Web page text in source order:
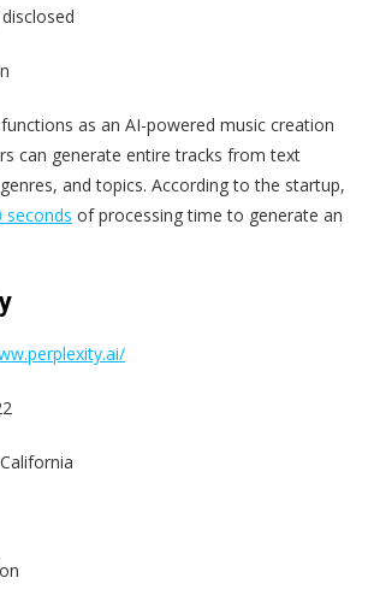
as an AI-powered music creation
can generate entire tracks from text
and topics. According to the startup,
seconds of processing time to generate an